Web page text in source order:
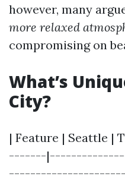
however, many
more relaxed
compromising on
What’s
City?
| Feature | Seattle
-------